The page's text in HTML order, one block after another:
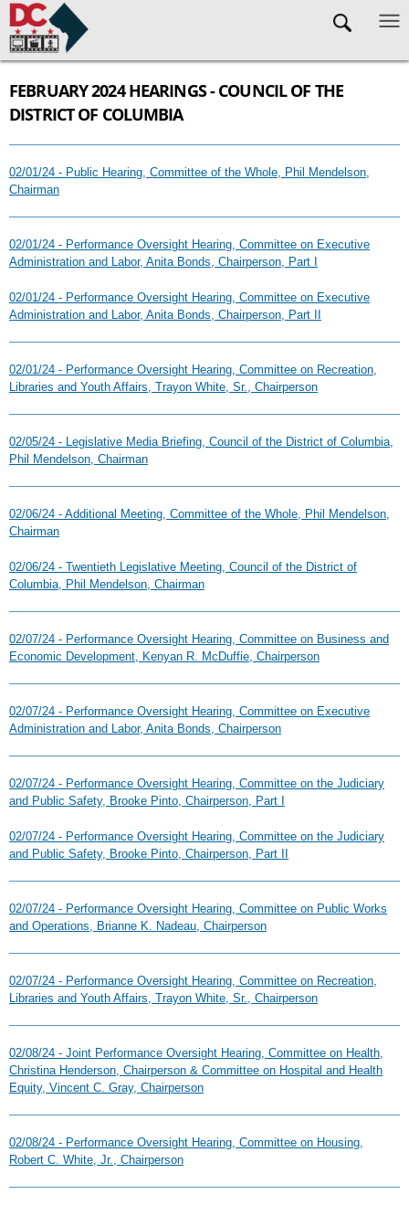
Skip to main content
FEBRUARY 2024 HEARINGS - COUNCIL OF THE
DISTRICT OF COLUMBIA
02/01/24 - Public Hearing, Committee of the Whole, Phil Mendelson,
Chairman
02/01/24 - Performance Oversight Hearing, Committee on Executive
Administration and Labor, Anita Bonds, Chairperson, Part I
02/01/24 - Performance Oversight Hearing, Committee on Executive
Administration and Labor, Anita Bonds, Chairperson, Part II
02/01/24 - Performance Oversight Hearing, Committee on Recreation,
Libraries and Youth Affairs, Trayon White, Sr., Chairperson
02/05/24 - Legislative Media Briefing, Council of the District of Columbia,
Phil Mendelson, Chairman
02/06/24 - Additional Meeting, Committee of the Whole, Phil Mendelson,
Chairman
02/06/24 - Twentieth Legislative Meeting, Council of the District of
Columbia, Phil Mendelson, Chairman
02/07/24 - Performance Oversight Hearing, Committee on Business and
Economic Development, Kenyan R. McDuffie, Chairperson
02/07/24 - Performance Oversight Hearing, Committee on Executive
Administration and Labor, Anita Bonds, Chairperson
02/07/24 - Performance Oversight Hearing, Committee on the Judiciary
and Public Safety, Brooke Pinto, Chairperson, Part I
02/07/24 - Performance Oversight Hearing, Committee on the Judiciary
and Public Safety, Brooke Pinto, Chairperson, Part II
02/07/24 - Performance Oversight Hearing, Committee on Public Works
and Operations, Brianne K. Nadeau, Chairperson
02/07/24 - Performance Oversight Hearing, Committee on Recreation,
Libraries and Youth Affairs, Trayon White, Sr., Chairperson
02/08/24 - Joint Performance Oversight Hearing, Committee on Health,
Christina Henderson, Chairperson & Committee on Hospital and Health
Equity, Vincent C. Gray, Chairperson
02/08/24 - Performance Oversight Hearing, Committee on Housing,
Robert C. White, Jr., Chairperson